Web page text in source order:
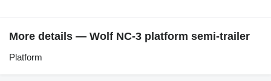
More details — Wolf NC-3 platform semi-trailer
Platform